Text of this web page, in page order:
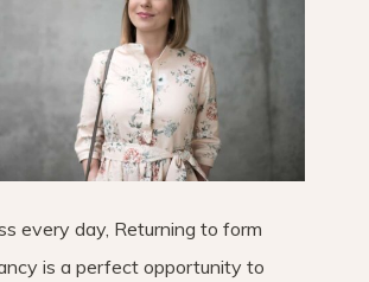
every day, Returning to form
is a perfect opportunity to